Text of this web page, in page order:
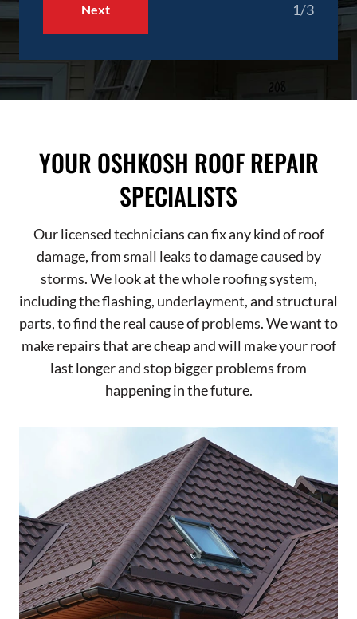
1/3
Next
YOUR OSHKOSH ROOF REPAIR
SPECIALISTS
Our licensed technicians can fix any kind of roof
damage, from small leaks to damage caused by
storms. We look at the whole roofing system,
including the flashing, underlayment, and structural
parts, to find the real cause of problems. We want to
make repairs that are cheap and will make your roof
last longer and stop bigger problems from
happening in the future.